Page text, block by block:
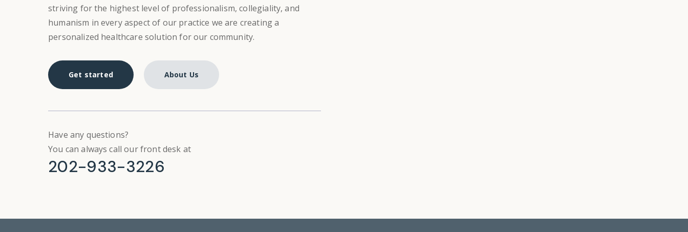
striving for the highest level of professionalism, collegiality, and
humanism in every aspect of our practice we are creating a
personalized healthcare solution for our community.
Get started About Us
Have any questions?
You can always call our front desk at
202-933-3226